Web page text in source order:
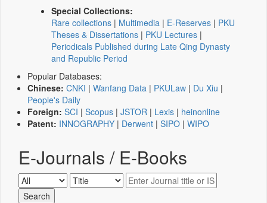
Special Collections:
Rare collections | Multimedia | E-Reserves | PKU
Theses & Dissertations | PKU Lectures |
Periodicals Published during Late Qing Dynasty
and Republic Period
Popular Databases:
Chinese: CNKI | Wanfang Data | PKULaw | Du Xiu |
People's Daily
Foreign: SCI | Scopus | JSTOR | Lexis | heinonline
Patent: INNOGRAPHY | Derwent | SIPO | WIPO
E-Journals / E-Books